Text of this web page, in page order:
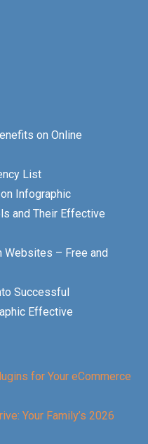
on Online
List
Infographic
and Their Effective
– Free and
Successful
Effective
for Your eCommerce
Your Family’s 2026